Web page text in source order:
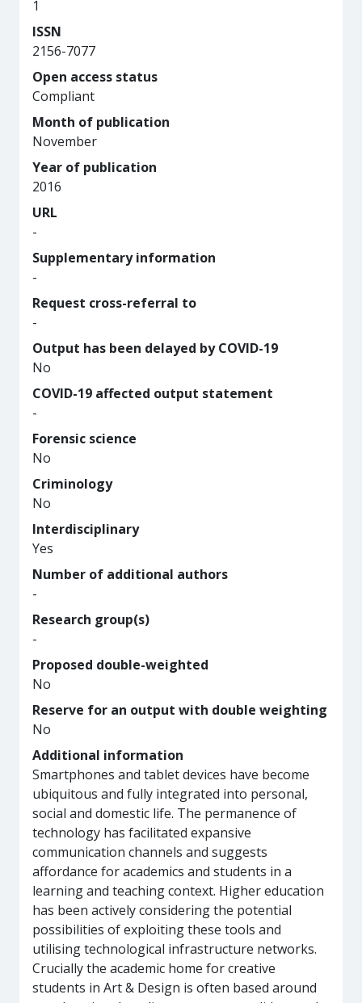
1
ISSN
2156-7077
Open access status
Compliant
Month of publication
November
Year of publication
2016
URL
-
Supplementary information
-
Request cross-referral to
-
Output has been delayed by COVID-19
No
COVID-19 affected output statement
-
Forensic science
No
Criminology
No
Interdisciplinary
Yes
Number of additional authors
-
Research group(s)
-
Proposed double-weighted
No
Reserve for an output with double weighting
No
Additional information
Smartphones and tablet devices have become
ubiquitous and fully integrated into personal,
social and domestic life. The permanence of
technology has facilitated expansive
communication channels and suggests
affordance for academics and students in a
learning and teaching context. Higher education
has been actively considering the potential
possibilities of exploiting these tools and
utilising technological infrastructure networks.
Crucially the academic home for creative
students in Art & Design is often based around